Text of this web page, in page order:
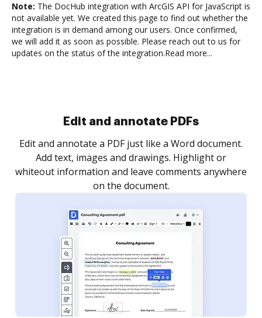
Note: The DocHub integration with ArcGIS API for JavaScript is
not available yet. We created this page to find out whether the
integration is in demand among our users. Once confirmed,
we will add it as soon as possible. Please reach out to us for
updates on the status of the integration.Read more...
Sign and collect eSignatures
Sign a document yourself and invite as many people
as you need to get it signed. Set any order and get
notified every time your document is completed.